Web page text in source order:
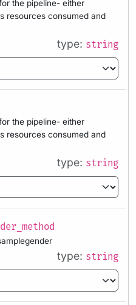
the pipeline- either
resources consumed and
type: string
the pipeline- either
resources consumed and
type: string
type: string